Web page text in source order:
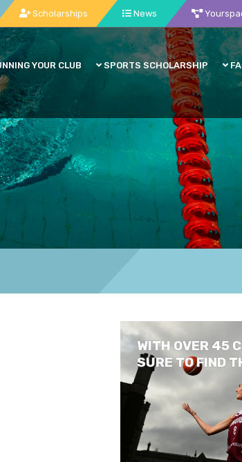
Scholarships News
YOUR CLUB SPORTS SCHOLARSHIP
WITH OVER 45
SURE TO FIND